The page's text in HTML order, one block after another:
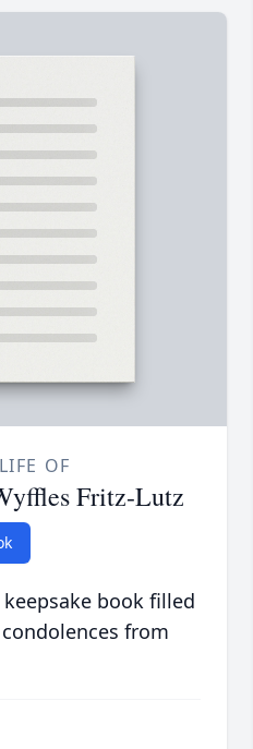
OF
Fritz-Lutz
book filled
from